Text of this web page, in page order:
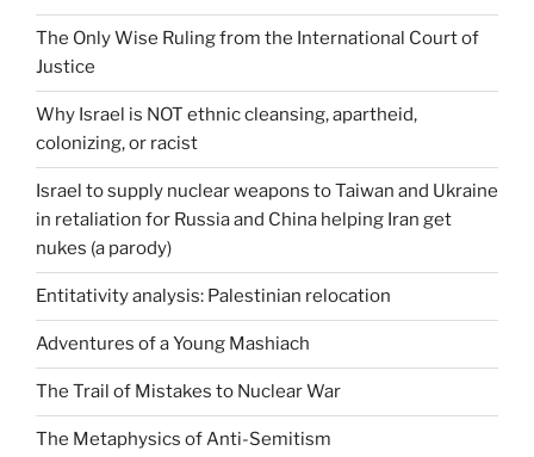
The Only Wise Ruling from the International Court of
Justice
Why Israel is NOT ethnic cleansing, apartheid,
colonizing, or racist
Israel to supply nuclear weapons to Taiwan and Ukraine
in retaliation for Russia and China helping Iran get
nukes (a parody)
Entitativity analysis: Palestinian relocation
Adventures of a Young Mashiach
The Trail of Mistakes to Nuclear War
The Metaphysics of Anti-Semitism